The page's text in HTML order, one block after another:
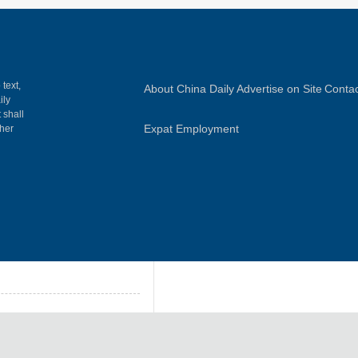
text,
About China DailyAdvertise on Site
Expat Employment